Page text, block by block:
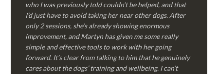
who I was previously told couldn’t be helped, and that
I’d just have to avoid taking her near other dogs. After
only 2 sessions, she’s already showing enormous
improvement, and Martyn has given me some really
simple and effective tools to work with her going
forward. It’s clear from talking to him that he genuinely
cares about the dogs’ training and wellbeing. I can’t